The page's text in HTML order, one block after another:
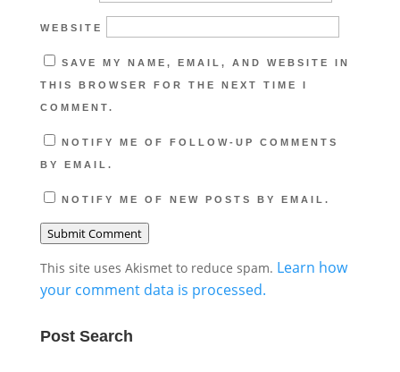
WEBSITE
SAVE MY NAME, EMAIL, AND WEBSITE IN
THIS BROWSER FOR THE NEXT TIME I
COMMENT.
NOTIFY ME OF FOLLOW-UP COMMENTS
BY EMAIL.
NOTIFY ME OF NEW POSTS BY EMAIL.
Submit Comment
This site uses Akismet to reduce spam. Learn how
your comment data is processed.
Post Search